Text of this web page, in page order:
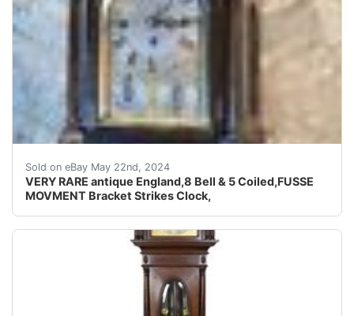
Sold on eBay May 22nd, 2024
VERY RARE antique England,8 Bell & 5 Coiled,FUSSE
MOVMENT Bracket Strikes Clock,
PLEASE WATCH VIDEO THIS IS VERY RARE